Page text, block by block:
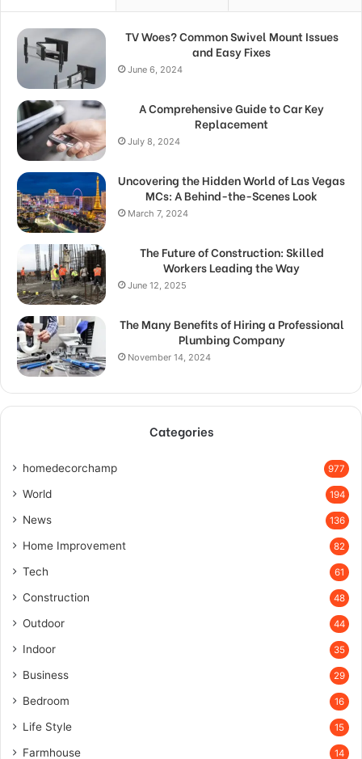
TV Woes? Common Swivel Mount Issues
and Easy Fixes
June 6, 2024
A Comprehensive Guide to Car Key
Replacement
July 8, 2024
Uncovering the Hidden World of Las Vegas
MCs: A Behind-the-Scenes Look
March 7, 2024
The Future of Construction: Skilled
Workers Leading the Way
June 12, 2025
The Many Benefits of Hiring a Professional
Plumbing Company
November 14, 2024
Categories
homedecorchamp 977
World 194
News 136
Home Improvement 82
Tech 61
Construction 48
Outdoor 44
Indoor 35
Business 29
Bedroom 16
Life Style 15
Farmhouse 14